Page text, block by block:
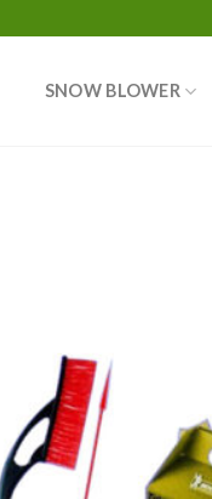
SNOW BLOWER